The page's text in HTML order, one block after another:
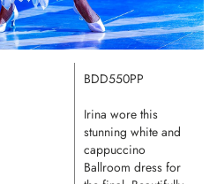
BDD550PP
Irina wore this
stunning white and
cappuccino
Ballroom dress for